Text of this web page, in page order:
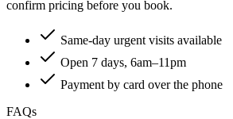
confirm pricing before you book.
Same-day urgent visits available
Open 7 days, 6am–11pm
Payment by card over the phone
FAQs